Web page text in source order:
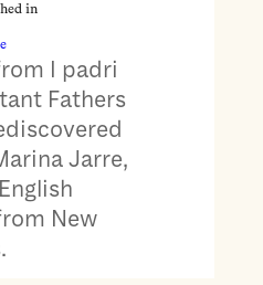
in
I padri
Fathers
Jarre,
New